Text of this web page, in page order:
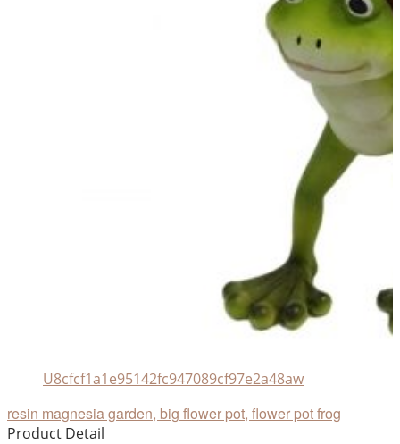
U8cfcf1a1e95142fc947089cf97e2a48aw
resin magnesia garden, big flower pot, flower pot frog
Product Detail